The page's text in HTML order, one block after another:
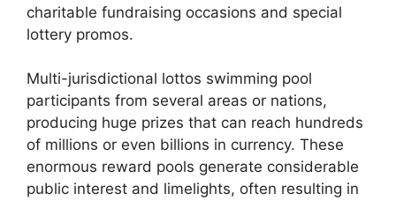
charitable fundraising occasions and special
lottery promos.
Multi-jurisdictional lottos swimming pool
participants from several areas or nations,
producing huge prizes that can reach hundreds
of millions or even billions in currency. These
enormous reward pools generate considerable
public interest and limelights, often resulting in